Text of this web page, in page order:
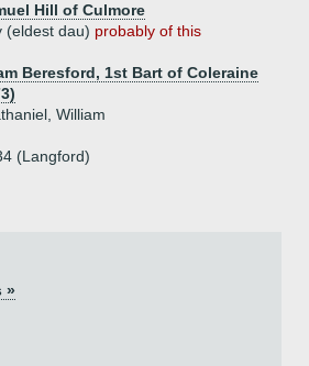
Hill of Culmore
(eldest dau) probably of this
Beresford, 1st Bart of Coleraine
William
(Langford)
»